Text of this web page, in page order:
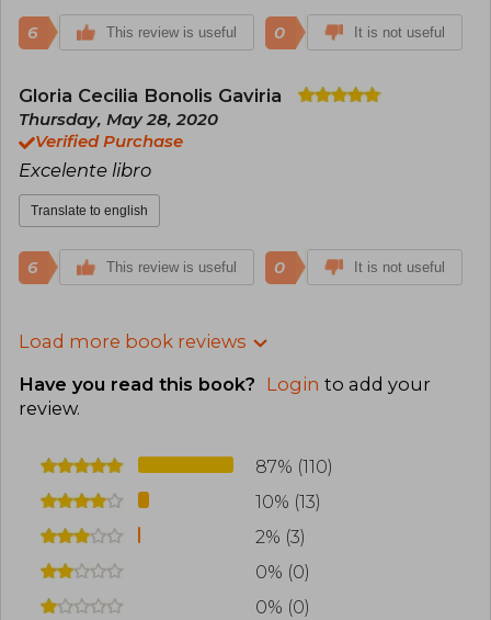
6 This review is useful 0 It is not useful
Gloria Cecilia Bonolis Gaviria
Thursday, May 28, 2020
Verified Purchase
Excelente libro
Translate to english
6 This review is useful 0 It is not useful
Load more book reviews
Have you read this book? Login to add your
review.
87% (110)
10% (13)
2% (3)
0% (0)
0% (0)